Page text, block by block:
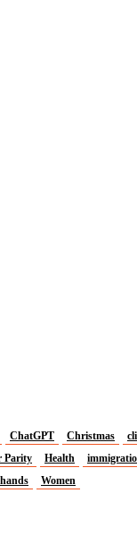
ChatGPT Christmas
Parity Health
Women